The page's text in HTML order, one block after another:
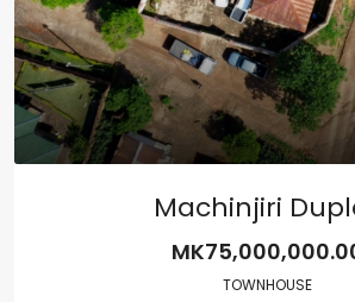
Machinjiri
TOWNHOUSE